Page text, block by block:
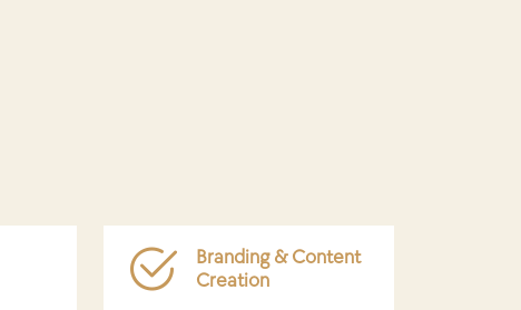
Branding & Content
Creation